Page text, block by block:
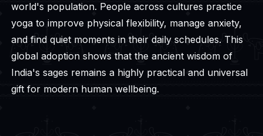
world's population. People across cultures practice
yoga to improve physical flexibility, manage anxiety,
and find quiet moments in their daily schedules. This
global adoption shows that the ancient wisdom of
India's sages remains a highly practical and universal
gift for modern human wellbeing.